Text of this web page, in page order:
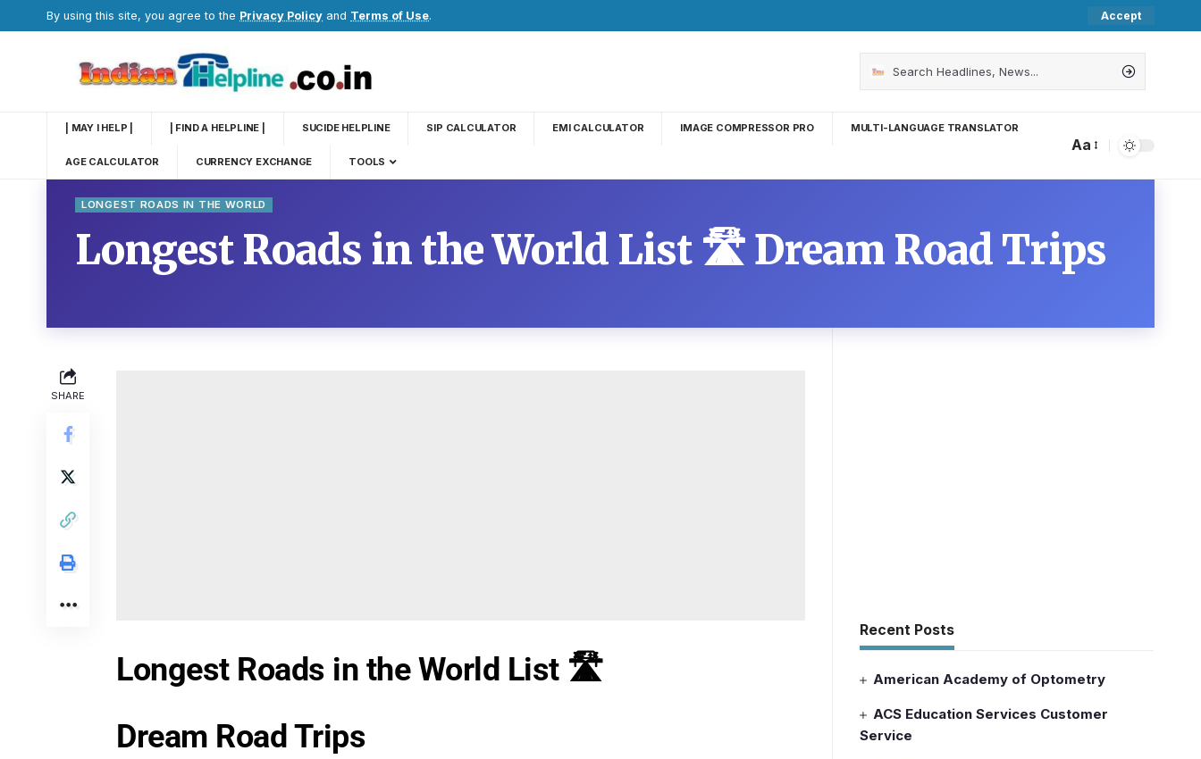
By using this site, you agree to the Privacy Policy and Terms of Use. Accept
| MAY I HELP | | FIND A HELPLINE | SUCIDE HELPLINE SIP CALCULATOR EMI CALCULATOR IMAGE COMPRESSOR PRO MULTI-LANGUAGE TRANSLATOR
AGE CALCULATOR CURRENCY EXCHANGE TOOLS
Aa
LONGEST ROADS IN THE WORLD
Longest Roads in the World List 🛣️ Dream Road Trips
SHARE
Longest Roads in the World List 🛣️
Dream Road Trips
Recent Posts
American Academy of Optometry
ACS Education Services Customer
Service